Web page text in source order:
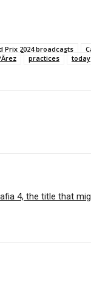
Prix 2024 broadcasts
practices
today
4, the title that